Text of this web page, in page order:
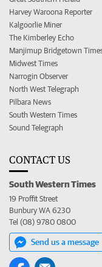
Harvey Waroona Reporter
Kalgoorlie Miner
The Kimberley Echo
Manjimup Bridgetown
Midwest Times
Narrogin Observer
North West Telegraph
Pilbara News
South Western Times
Sound Telegraph
CONTACT US
South Western Times
19 Proffit Street
Bunbury WA 6230
Tel (08) 9780 0800
Send us a message